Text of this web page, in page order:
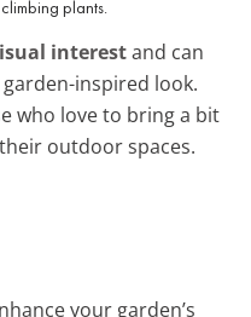
plants.
interestand can
inspired look.
who love to bring a bit
outdoor spaces.
your garden’s